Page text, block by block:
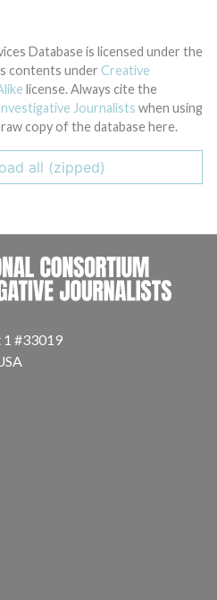
Database is licensed under the
contents under Creative
license. Always cite the
Journalists when using
copy of the database here.
all (zipped)
1 #33019